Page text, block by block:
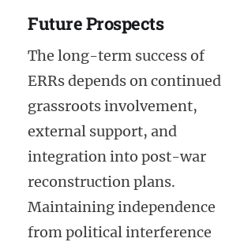
Future Prospects
The long-term success of
ERRs depends on continued
grassroots involvement,
external support, and
integration into post-war
reconstruction plans.
Maintaining independence
from political interference